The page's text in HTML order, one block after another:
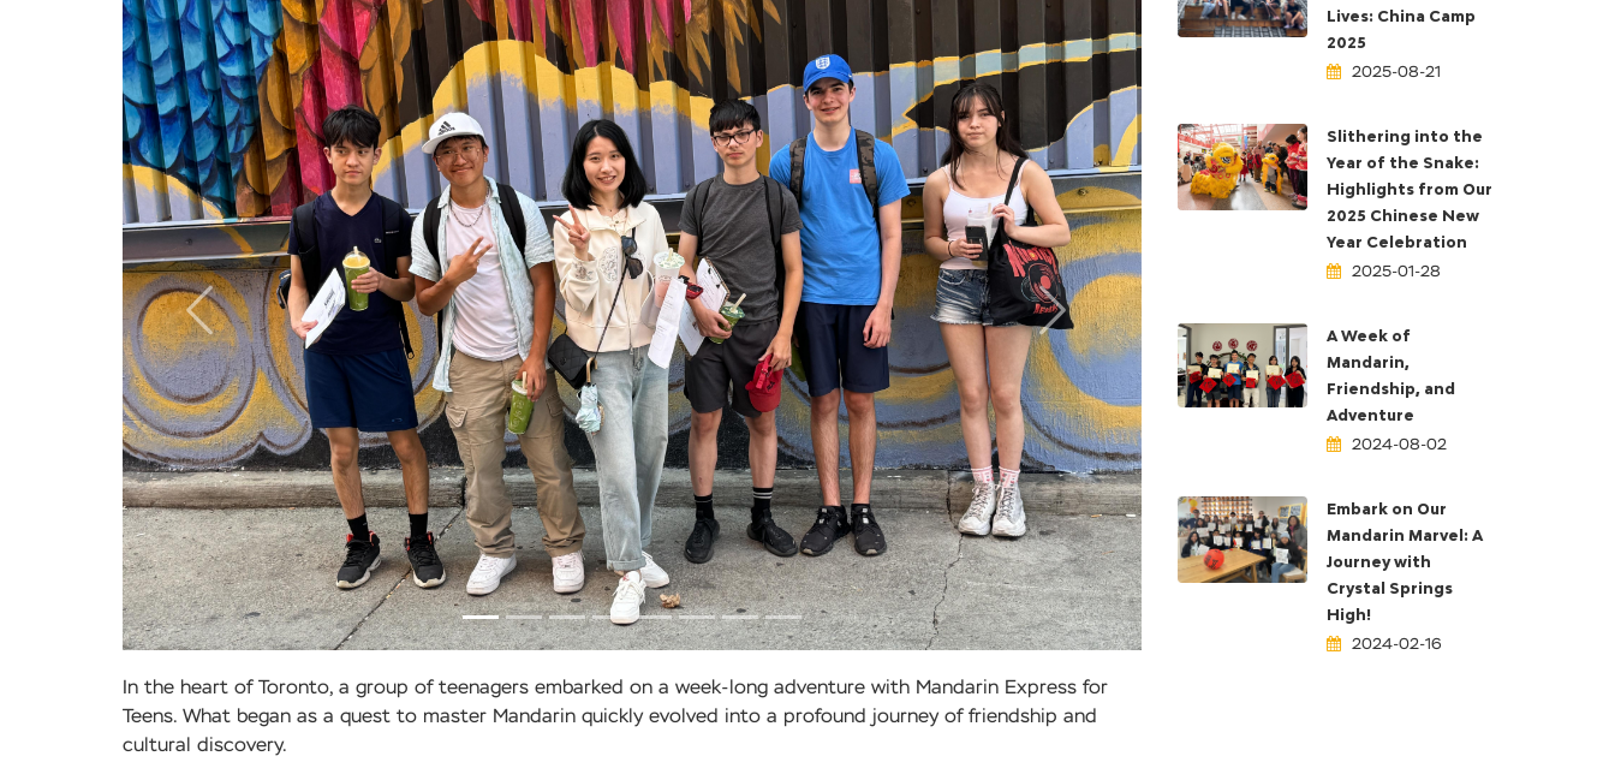
Previous Next
In the heart of Toronto, a group of teenagers embarked on a week-long adventure with Mandarin Express for
Teens. What began as a quest to master Mandarin quickly evolved into a profound journey of friendship and
cultural discovery.
Lives: China Camp
2025
2025-08-21
Slithering into the
Year of the Snake:
Highlights from Our
2025 Chinese New
Year Celebration
2025-01-28
A Week of
Mandarin,
Friendship, and
Adventure
2024-08-02
Embark on Our
Mandarin Marvel: A
Journey with
Crystal Springs
High!
2024-02-16